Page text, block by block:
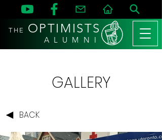
THE OPTIMISTS
A L U M N I
GALLERY
BACK